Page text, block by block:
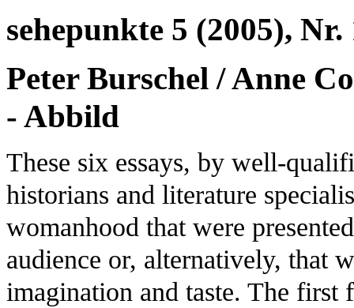
sehepunkte 5 (2005), Nr.
Peter Burschel / Anne
- Abbild
These six essays, by well-
historians and literature
womanhood that were
audience or, alternatively, that
imagination and taste. The first